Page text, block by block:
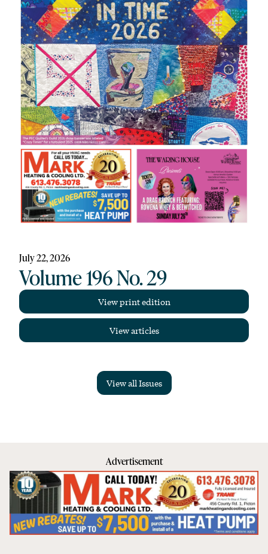
July 22, 2026
Volume 196 No. 29
View print edition
View articles
View all Issues
Advertisement